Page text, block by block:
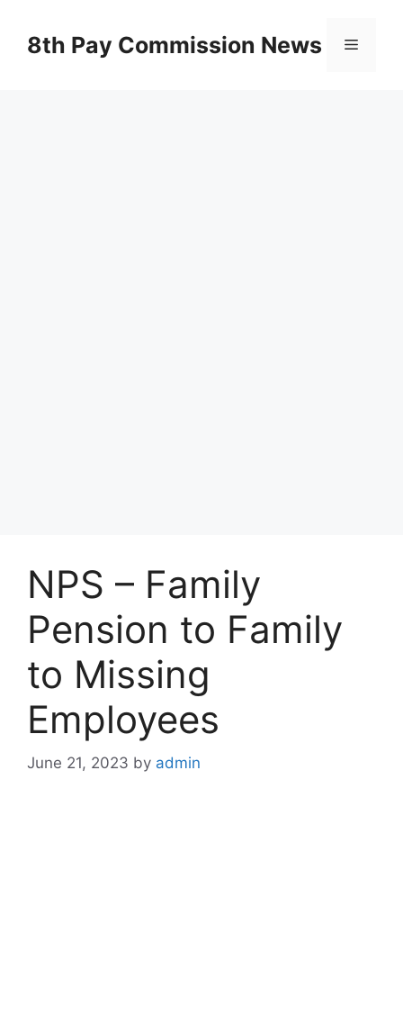
content8th Pay Commission News Menu
NPS – Family
Pension to Family
to Missing
Employees
June 21, 2023 by admin